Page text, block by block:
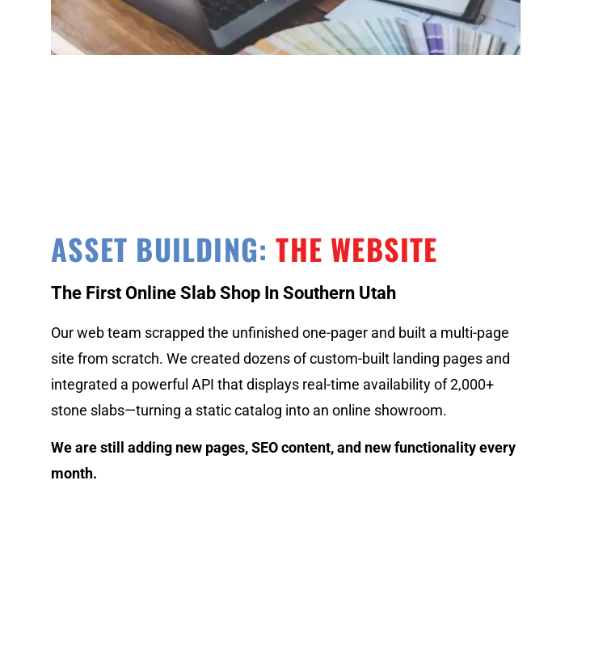
ASSET BUILDING:THE WEBSITE
The First Online Slab Shop In Southern Utah
Our web team scrapped the unfinished one-pager and built a multi-page
site from scratch. We created dozens of custom-built landing pages and
integrated a powerful API that displays real-time availability of 2,000+
stone slabs—turning a static catalog into an online showroom.
We are still adding new pages, SEO content, and new functionality every
month.